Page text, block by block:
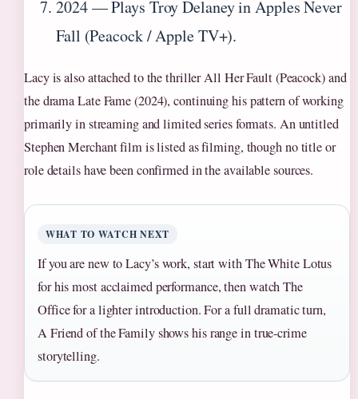
2024 — Plays Troy Delaney in Apples Never
Fall (Peacock / Apple TV+).
Lacy is also attached to the thriller All Her Fault (Peacock) and
the drama Late Fame (2024), continuing his pattern of working
primarily in streaming and limited series formats. An untitled
Stephen Merchant film is listed as filming, though no title or
role details have been confirmed in the available sources.
WHAT TO WATCH NEXT
If you are new to Lacy’s work, start with The White Lotus
for his most acclaimed performance, then watch The
Office for a lighter introduction. For a full dramatic turn,
A Friend of the Family shows his range in true-crime
storytelling.